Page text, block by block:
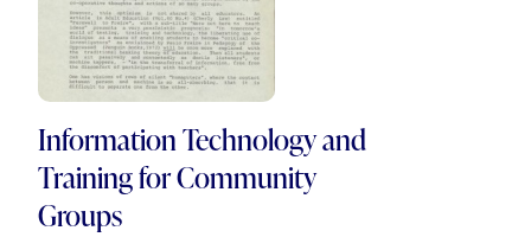
Information Technology and
Training for Community
Groups